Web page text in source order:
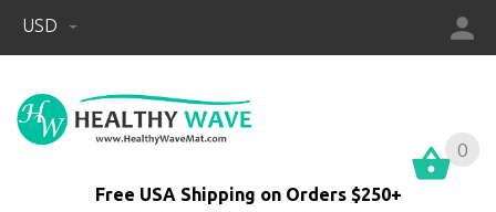
USD
0
Free USA Shipping on Orders $250+
0